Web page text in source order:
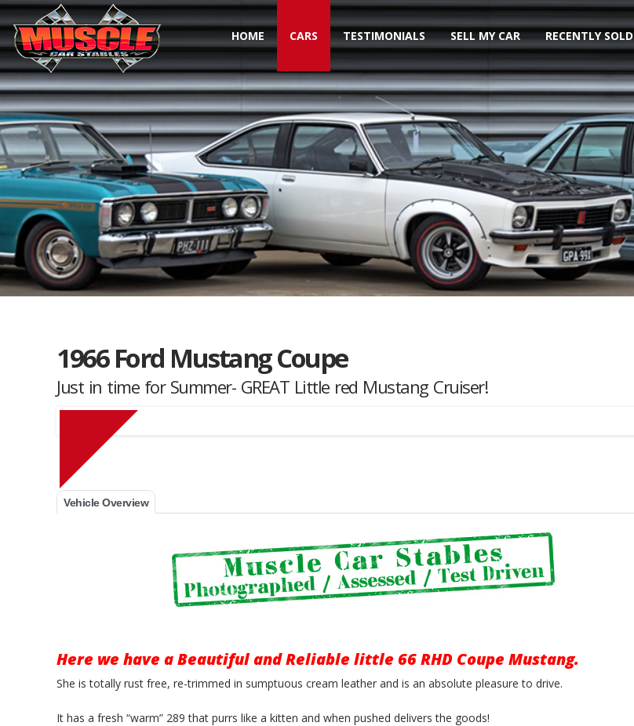
Toggle navigation
HOME CARS TESTIMONIALS SELL MY CAR RECENTLY SOLD
Muscle Car Stables Listing
1966 Ford Mustang Coupe
Just in time for Summer- GREAT Little red Mustang Cruiser!
Vehicle Overview
Here we have a Beautiful and Reliable little 66 RHD Coupe Mustang.
She is totally rust free, re-trimmed in sumptuous cream leather and is an absolute pleasure to drive.
It has a fresh “warm” 289 that purrs like a kitten and when pushed delivers the goods!